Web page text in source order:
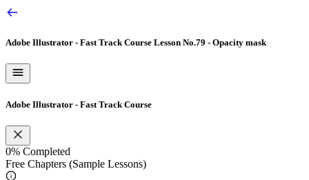
Adobe Illustrator - Fast Track Course Lesson No.79 - Opacity mask
Adobe Illustrator - Fast Track Course
0% Completed
Free Chapters (Sample Lessons)